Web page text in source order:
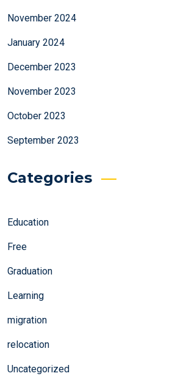
November 2024
January 2024
December 2023
November 2023
October 2023
September 2023
Categories
Education
Free
Graduation
Learning
migration
relocation
Uncategorized